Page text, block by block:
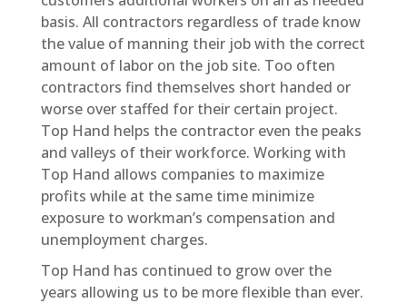
basis. All contractors regardless of trade know
the value of manning their job with the correct
amount of labor on the job site. Too often
contractors find themselves short handed or
worse over staffed for their certain project.
Top Hand helps the contractor even the peaks
and valleys of their workforce. Working with
Top Hand allows companies to maximize
profits while at the same time minimize
exposure to workman’s compensation and
unemployment charges.
Top Hand has continued to grow over the
years allowing us to be more flexible than ever.